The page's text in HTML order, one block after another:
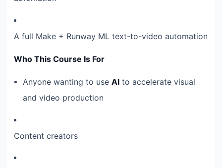
A full Make + Runway ML text-to-video automation
Who This Course Is For
Anyone wanting to use AI to accelerate visual
and video production
Content creators